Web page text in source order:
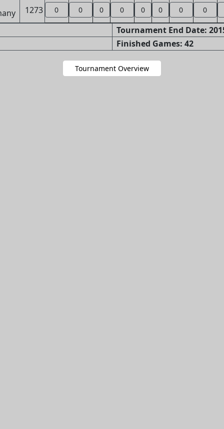
1273 0 0 0 0 0 0 0 0
Tournament End Date:
Finished Games: 42
Tournament Overview